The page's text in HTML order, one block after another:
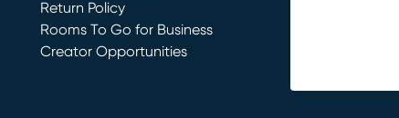
Return Policy
Rooms To Go for Business
Creator Opportunities